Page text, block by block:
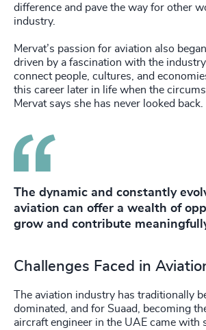
difference and pave the way for other
industry.
Mervat’s passion for aviation also
driven by a fascination with the
connect people, cultures, and
this career later in life when the
Mervat says she has never looked back.
The dynamic and constantly
aviation can offer a wealth of
grow and contribute
Challenges Faced in
The aviation industry has traditionally
dominated, and for Suaad, becoming
aircraft engineer in the UAE came with